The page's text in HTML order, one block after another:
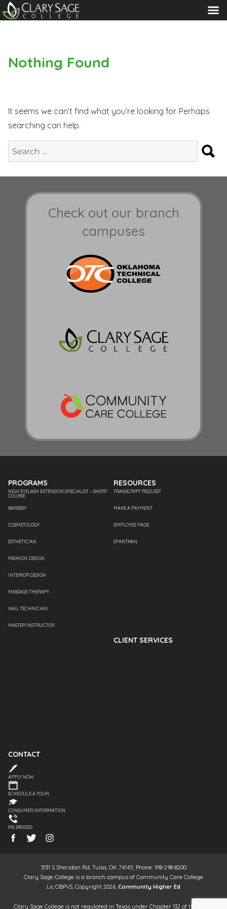
MENU
Nothing Found
It seems we can’t find what you’re looking for. Perhaps
searching can help.
Search
for:
Check out our branch
campuses
PROGRAMS
NEW! EYELASH EXTENSION SPECIALIST – SHORT
COURSE
BARBER
COSMETOLOGY
ESTHETICIAN
FASHION DESIGN
INTERIOR DESIGN
MASSAGE THERAPY
NAIL TECHNICIAN
MASTER INSTRUCTOR
RESOURCES
TRANSCRIPT REQUEST
MAKE A PAYMENT
EMPLOYEE PAGE
SPANTRAN
CLIENT SERVICES
CONTACT
APPLY NOW
SCHEDULE A TOUR
CONSUMER INFORMATION
918.298.8200
3131 S Sheridan Rd, Tulsa, OK 74145, Phone: 918-298-8200
Clary Sage College is a branch campus of Community Care College
Lic OBPVS, Copyright 2026, Community Higher Ed
Clary Sage College is not regulated in Texas under Chapter 132 of the Texas